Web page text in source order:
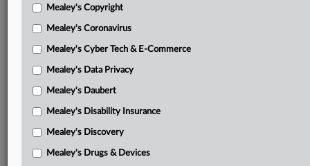
December 2024 discovery order
Related Sections
Mealey's Coronavirus
Mealey's Disability Insurance
Mealey's Discovery
Mealey's Insurance Bad Faith
Mealey's Copyright
Mealey's Coronavirus
Mealey's Cyber Tech & E-Commerce
Mealey's Data Privacy
Mealey's Daubert
Mealey's Disability Insurance
Mealey's Discovery
Mealey's Drugs & Devices